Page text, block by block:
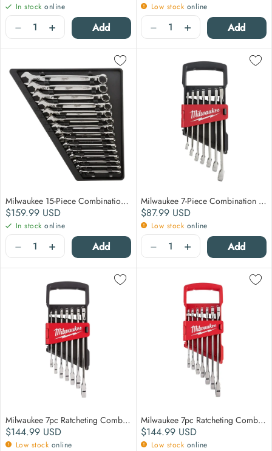
In stock online
Quantity
− + Add
Low stock online
Quantity
− + Add
Milwaukee 15-Piece Combination Wrench Set - Metric
Regular price
$159.99 USD
In stock online
Quantity
− + Add
Milwaukee 7-Piece Combination Wrench Set - Metric
Regular price
$87.99 USD
Low stock online
Quantity
− + Add
Milwaukee 7pc Ratcheting Combination Wrench Set - Metric
Regular price
$144.99 USD
Low stock online
Milwaukee 7pc Ratcheting Combination Wrench Set - SAE
Regular price
$144.99 USD
Low stock online